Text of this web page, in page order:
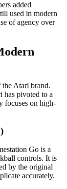
added
used in modern
of agency over
Atari brand.
has pivoted to a
focuses on high-
Go is a
controls. It is
by the original
accurately.